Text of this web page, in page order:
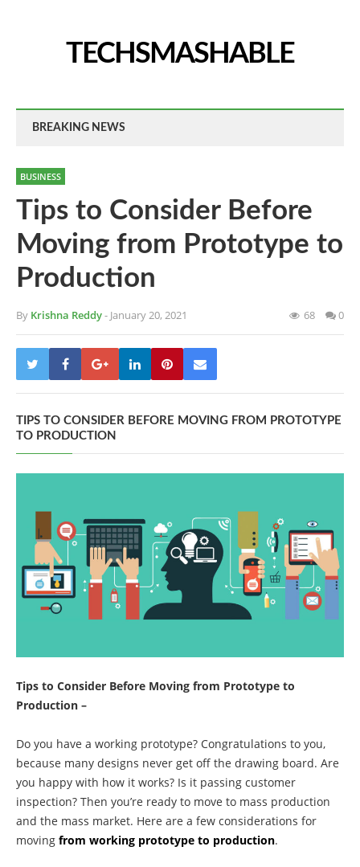
TECHSMASHABLE
BREAKING NEWS
BUSINESS
Tips to Consider Before
Moving from Prototype to
Production
By Krishna Reddy- January 20, 2021 68 0
TIPS TO CONSIDER BEFORE MOVING FROM PROTOTYPE
TO PRODUCTION
Tips to Consider Before Moving from Prototype to
Production –
Do you have a working prototype? Congratulations to you,
because many designs never get off the drawing board. Are
you happy with how it works? Is it passing customer
inspection? Then you’re ready to move to mass production
and the mass market. Here are a few considerations for
moving from working prototype to production.